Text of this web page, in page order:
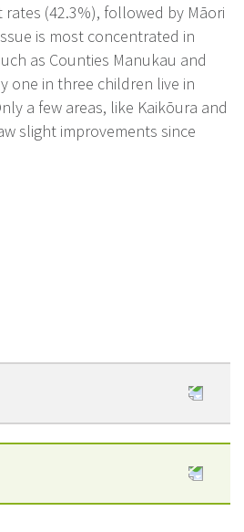
(42.3%), followed by Māori
is most concentrated in
as Counties Manukau and
one in three children live in
a few areas, like Kaikōura and
slight improvements since
Crowding in New
review and burden of
He Kainga Oranga website